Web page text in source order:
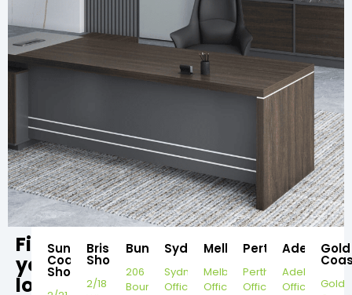
Find
your
local
Sunshine
Coast
Showroom
Brisbane
Showroom
2/18
Bundaberg
206
Bourbong
Sydney
Sydney
Office
Melbourne
Melbourne
Office
Perth
Perth
Office
Adelaide
Adelaide
Office
Gold
Gold